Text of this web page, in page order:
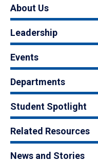
About Us
Leadership
Events
Departments
Student Spotlight
Related Resources
News and Stories